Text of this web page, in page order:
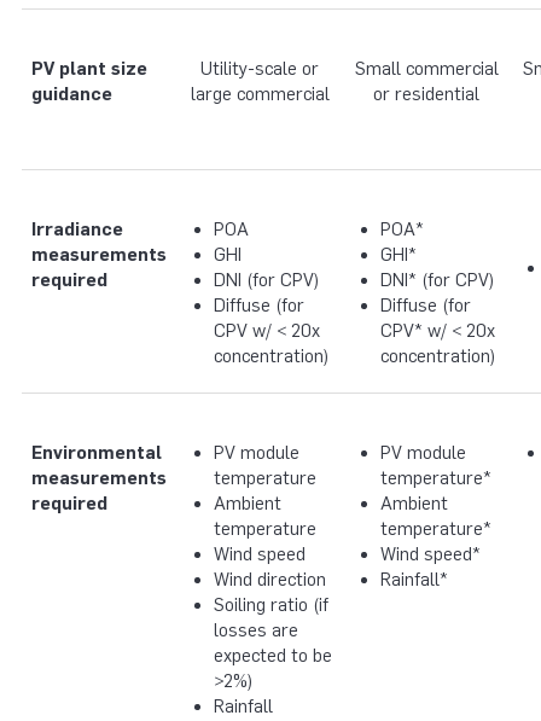
PV plant size
guidance
Utility-scale or
large commercial
Small commercial
or residential
Irradiance
measurements
required
POA
GHI
DNI (for CPV)
Diffuse (for
CPV w/ < 20x
concentration)
POA*
GHI*
DNI* (for CPV)
Diffuse (for
CPV* w/ < 20x
concentration)
Environmental
measurements
required
PV module
temperature
Ambient
temperature
Wind speed
Wind direction
Soiling ratio (if
losses are
expected to be
>2%)
Rainfall
PV module
temperature*
Ambient
temperature*
Wind speed*
Rainfall*